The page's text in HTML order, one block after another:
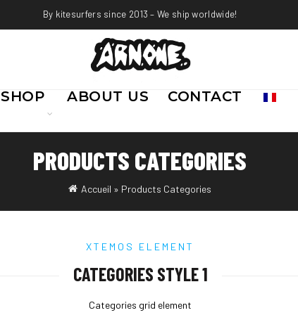
By kitesurfers since 2013 – We ship worldwide!
SHOP ABOUT US CONTACT
PRODUCTS CATEGORIES
Accueil » Products Categories
XTEMOS ELEMENT
CATEGORIES STYLE 1
Categories grid element